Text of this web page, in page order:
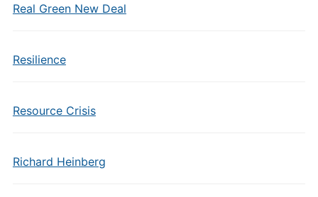
Real Green New Deal
Resilience
Resource Crisis
Richard Heinberg